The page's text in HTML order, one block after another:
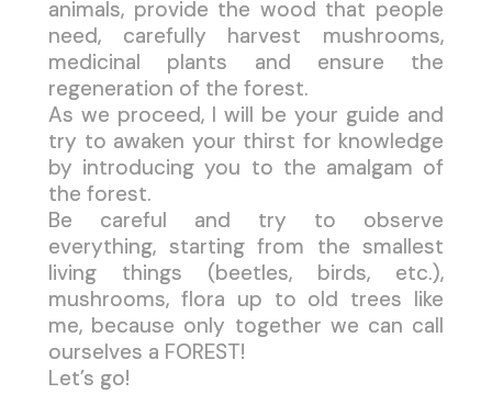
animals, provide the wood that people
need, carefully harvest mushrooms,
medicinal plants and ensure the
regeneration of the forest.
As we proceed, I will be your guide and
try to awaken your thirst for knowledge
by introducing you to the amalgam of
the forest.
Be careful and try to observe
everything, starting from the smallest
living things (beetles, birds, etc.),
mushrooms, flora up to old trees like
me, because only together we can call
ourselves a FOREST!
Let’s go!